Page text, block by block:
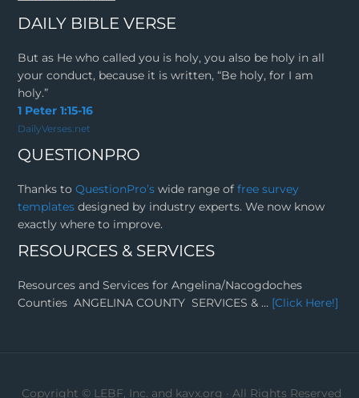
DAILY BIBLE VERSE
But as He who called you is holy, you also be holy in all
your conduct, because it is written, “Be holy, for I am
holy.”
1 Peter 1:15-16
DailyVerses.net
QUESTIONPRO
Thanks toQuestionPro’swide range offree survey
templatesdesigned by industry experts. We now know
exactly where to improve.
RESOURCES & SERVICES
Resources and Services for Angelina/Nacogdoches
Counties ANGELINA COUNTY SERVICES & … [Click Here!]
Copyright © LEBF, Inc. and kavx.org · All Rights Reserved